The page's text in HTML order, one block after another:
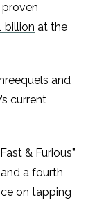
proven
billion at the
and
current
& Furious”
a fourth
on tapping